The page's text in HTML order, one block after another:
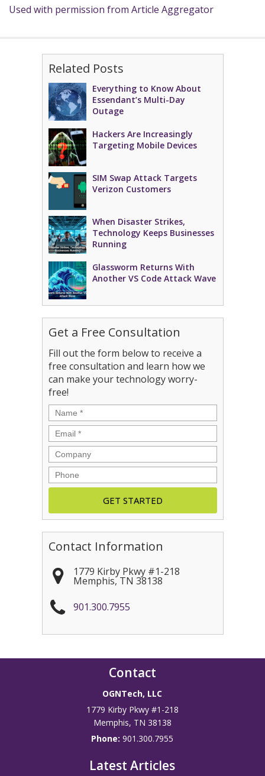
Used with permission from Article Aggregator
Related Posts
Everything to Know About
Essendant’s Multi-Day
Outage
Hackers Are Increasingly
Targeting Mobile Devices
SIM Swap Attack Targets
Verizon Customers
When Disaster Strikes,
Technology Keeps Businesses
Running
Glassworm Returns With
Another VS Code Attack Wave
Get a Free Consultation
Fill out the form below to receive a
free consultation and learn how we
can make your technology worry-
free!
Name *
Email *
Company
Phone
Contact Information
1779 Kirby Pkwy #1-218
Memphis,TN 38138
901.300.7955
Contact
OGNTech, LLC
1779 Kirby Pkwy #1-218
Memphis, TN 38138
Phone:901.300.7955
Latest Articles